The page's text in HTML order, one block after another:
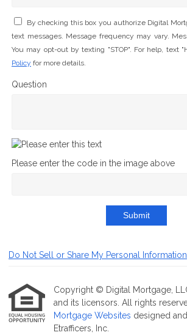
By checking this box you authorize Digital
text messages. Message frequency may vary.
You may opt-out by texting "STOP". For help, text
Policy for more details.
Question
Please enter the code in the image above
Submit
Do Not Sell or Share My Personal Information
Copyright © Digital Mortgage,
and its licensors. All rights
Mortgage Websites designed
Etrafficers, Inc.